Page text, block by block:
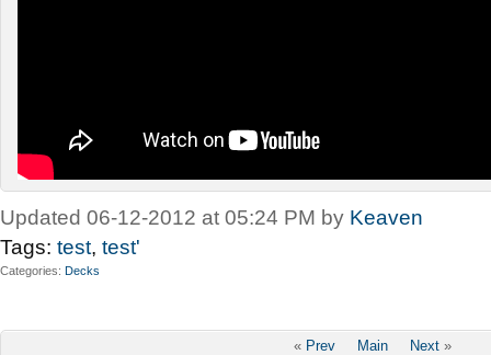
Updated 06-12-2012 at 05:24 PM by Keaven
Tags: test, test'
Categories Decks
« Prev Main Next »